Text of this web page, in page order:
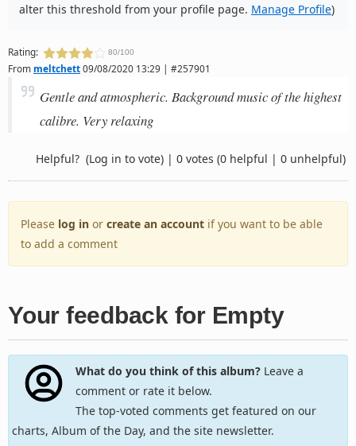
alter this threshold from your profile page. Manage Profile)
Rating: 80/100
From meltchett09/08/2020 13:29 | #257901
Gentle and atmospheric. Background music of the highest
calibre. Very relaxing
Helpful? (Log in to vote) | 0 votes (0 helpful | 0 unhelpful)
Please log in or create an account if you want to be able
to add a comment
Your feedback for Empty
What do you think of this album?Leave a
comment or rate it below.
The top-voted comments get featured on our
charts, Album of the Day, and the site newsletter.